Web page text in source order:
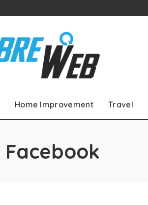
Home Improvement Travel
Facebook